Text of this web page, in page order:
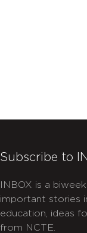
Subscribe to
INBOX is a
important stories
education, ideas
from NCTE.